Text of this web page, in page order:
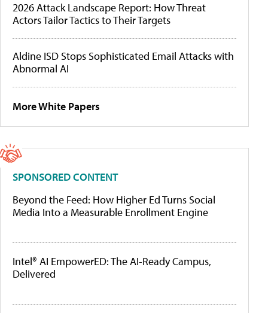
2026 Attack Landscape Report: How Threat
Actors Tailor Tactics to Their Targets
Aldine ISD Stops Sophisticated Email Attacks with
Abnormal AI
More White Papers
SPONSORED CONTENT
Beyond the Feed: How Higher Ed Turns Social
Media Into a Measurable Enrollment Engine
Intel® AI EmpowerED: The AI-Ready Campus,
Delivered